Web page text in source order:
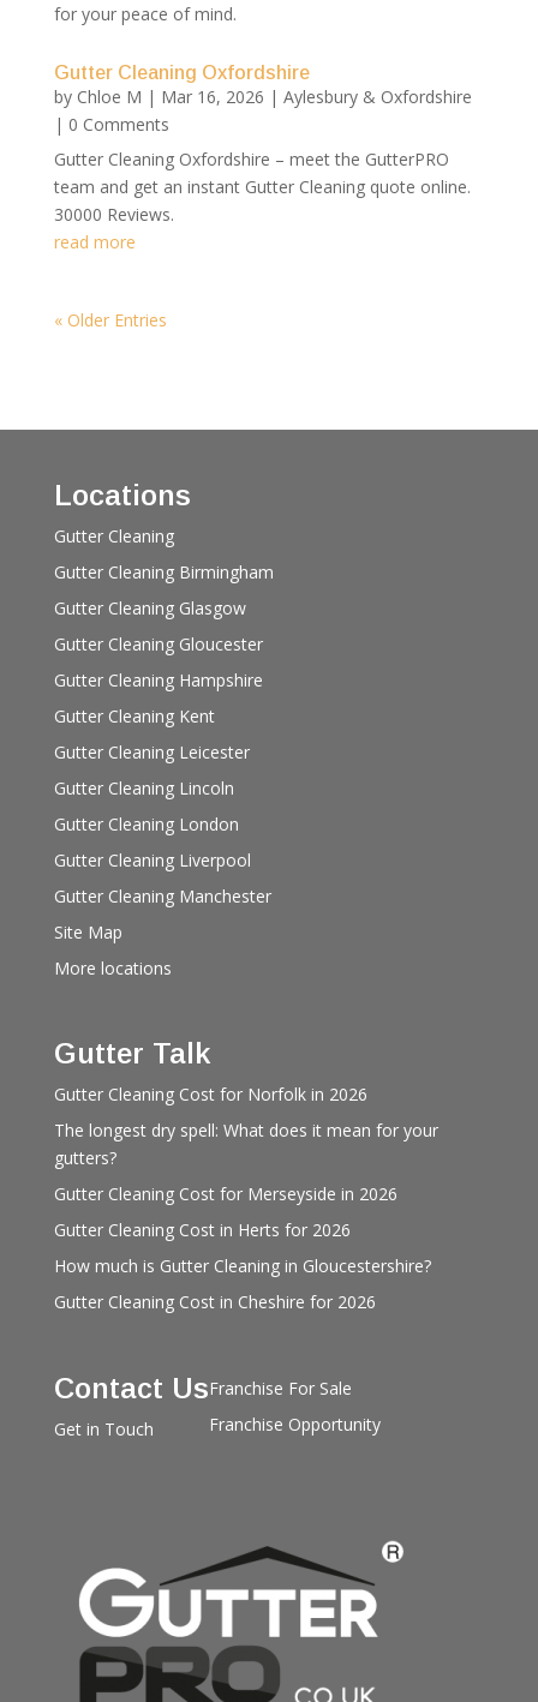
for your peace of mind.
Gutter Cleaning Oxfordshire
by Chloe M | Mar 16, 2026 | Aylesbury & Oxfordshire
| 0 Comments
Gutter Cleaning Oxfordshire – meet the GutterPRO
team and get an instant Gutter Cleaning quote online.
30000 Reviews.
read more
« Older Entries
Locations
Gutter Cleaning
Gutter Cleaning Birmingham
Gutter Cleaning Glasgow
Gutter Cleaning Gloucester
Gutter Cleaning Hampshire
Gutter Cleaning Kent
Gutter Cleaning Leicester
Gutter Cleaning Lincoln
Gutter Cleaning London
Gutter Cleaning Liverpool
Gutter Cleaning Manchester
Site Map
More locations
Gutter Talk
Gutter Cleaning Cost for Norfolk in 2026
The longest dry spell: What does it mean for your
gutters?
Gutter Cleaning Cost for Merseyside in 2026
Gutter Cleaning Cost in Herts for 2026
How much is Gutter Cleaning in Gloucestershire?
Gutter Cleaning Cost in Cheshire for 2026
Contact Us
Get in Touch
Franchise For Sale
Franchise Opportunity